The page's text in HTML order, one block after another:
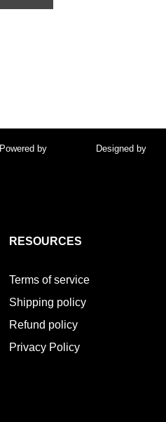
Powered by Designed by
RESOURCES
Terms of service
Shipping policy
Refund policy
Privacy Policy